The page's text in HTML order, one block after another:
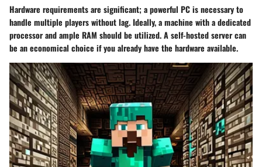
Hardware requirements are significant; a powerful PC is necessary to
handle multiple players without lag. Ideally, a machine with a dedicated
processor and ample RAM should be utilized. A self-hosted server can
be an economical choice if you already have the hardware available.